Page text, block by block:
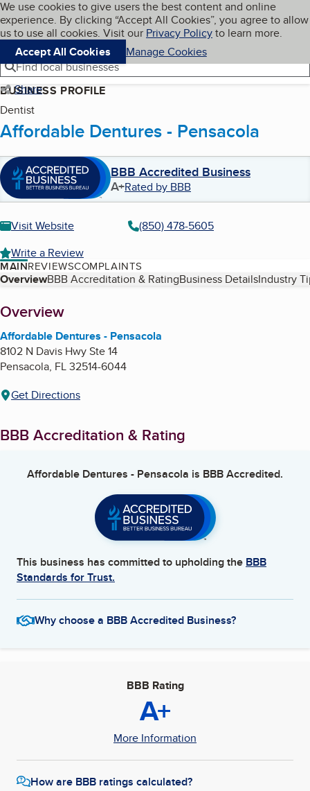
Skip to main content
Cookies on BBB.org
We use cookies to give users the best content and online
experience. By clicking “Accept All Cookies”, you agree to allow
us to use all cookies. Visit our Privacy Policyto learn more.
Accept All Cookies
Manage Cookies
Navigation menu
Menu My BBB
Find local businesses
Share
BUSINESS PROFILE
Dentist
Affordable Dentures - Pensacola
BBB Accredited Business
A+Rated by BBB
Visit Website
(850) 478-5605
Write a Review
MAINREVIEWSCOMPLAINTS
Table of Contents
OverviewBBB Accreditation & RatingBusiness DetailsIndustry
About
Overview
Affordable Dentures - Pensacola
8102 N Davis Hwy Ste 14
Pensacola, FL32514-6044
Get Directions
BBB Accreditation & Rating
Affordable Dentures - Pensacola is BBB Accredited.
This business has committed to upholding the BBB
Standards for Trust.
Why choose a BBB Accredited Business?
BBB Rating
A+
More Information
How are BBB ratings calculated?